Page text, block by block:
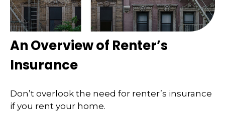
An Overview of Renter’s
Insurance
Don’t overlook the need for renter’s insurance
if you rent your home.